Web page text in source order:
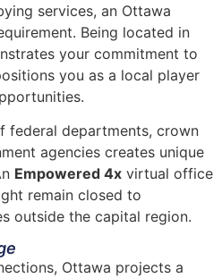
services, an Ottawa
Being located in
your commitment to
you as a local player
federal departments, crown
agencies creates unique
Empowered 4x virtual office
remain closed to
outside the capital region.
Ottawa projects a